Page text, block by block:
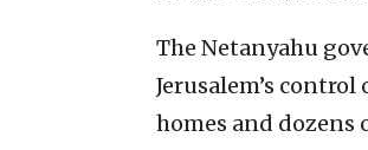
The Netanyahu
Jerusalem’s control
homes and